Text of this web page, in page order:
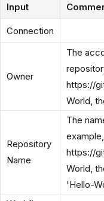
Input
Connection
Owner
The
https://
World,
Repository
Name
The
https://
World,
'Hello-